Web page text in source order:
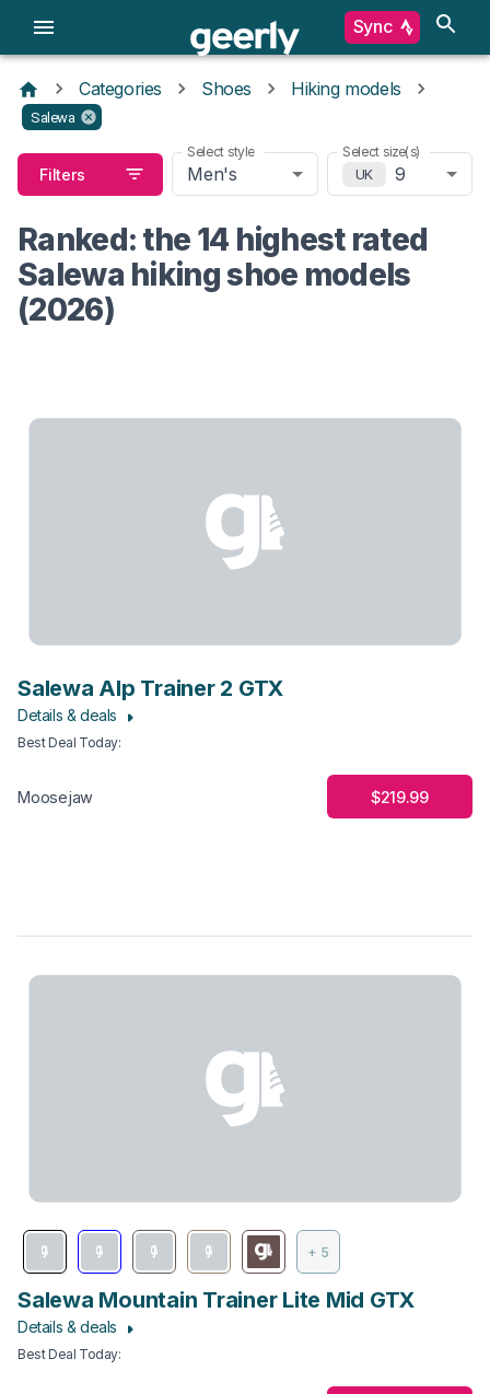
Sync
Categories Shoes Hiking models
Salewa
Filters
Select style
Men's
Select size(s)
UK
9
Ranked: the 14 highest rated
Salewa hiking shoe models
(2026)
Salewa Alp Trainer 2 GTX
Details & deals
Best Deal Today:
Moosejaw $219.99
+ 5
Salewa Mountain Trainer Lite Mid GTX
Details & deals
Best Deal Today: